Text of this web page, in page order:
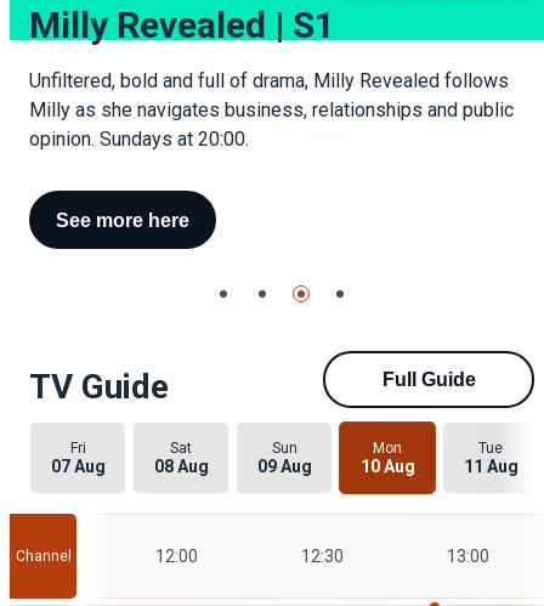
Unmissable
Drama galore
Mpali | S8
The dysfunctional Nguzu family grows further apart as each
member faces new challenges and struggles from their
past. Monday to Thursday at 20:30hrs.
See more here
Milly Revealed | S1
Unfiltered, bold and full of drama, Milly Revealed follows
Milly as she navigates business, relationships and public
opinion. Sundays at 20:00.
See more here
OneZed
OneZed celebrates our leading ladies!
TV Guide Full Guide
Fri
07 Aug
Sat
08 Aug
Sun
09 Aug
Mon
10 Aug
Tue
11 Aug
Channel
11:30 12:00 12:30 13:00